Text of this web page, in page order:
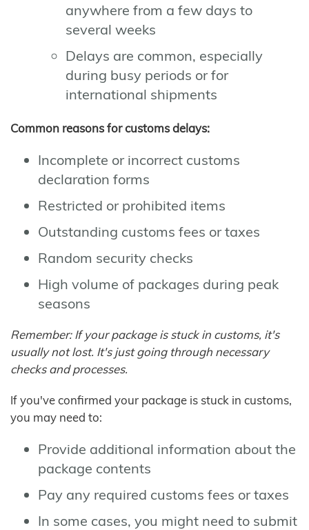
anywhere from a few days to
several weeks
Delays are common, especially
during busy periods or for
international shipments
Common reasons for customs delays:
Incomplete or incorrect customs
declaration forms
Restricted or prohibited items
Outstanding customs fees or taxes
Random security checks
High volume of packages during peak
seasons
Remember: If your package is stuck in customs, it's
usually not lost. It's just going through necessary
checks and processes.
If you've confirmed your package is stuck in customs,
you may need to:
Provide additional information about the
package contents
Pay any required customs fees or taxes
In some cases, you might need to submit